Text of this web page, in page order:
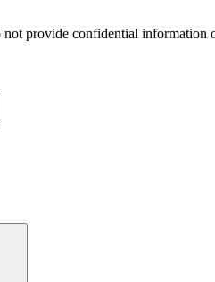
provide confidential information